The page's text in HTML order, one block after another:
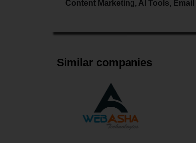
Content Marketing, AI Tools,
Similar companies